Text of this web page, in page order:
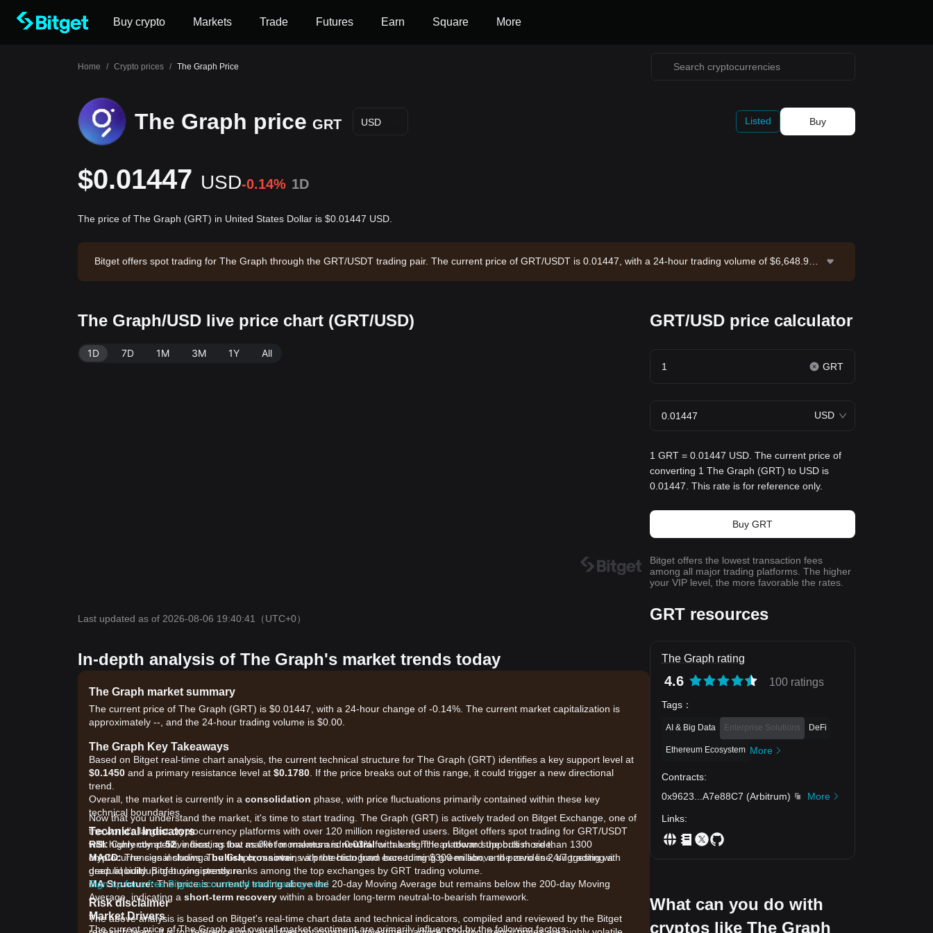
Buy crypto Markets Trade Futures Earn Square More
Home / Crypto prices / The Graph Price
The Graph price GRT USD Listed Buy
$0.01447 USD-0.14% 1D
The price of The Graph (GRT) in United States Dollar is $0.01447 USD.
Bitget offers spot trading for The Graph through the GRT/USDT trading pair. The current price of GRT/USDT is 0.01447, with a 24-hour trading volume of $6,648.99.
The Graph/USD live price chart (GRT/USD)
1D 7D 1M 3M 1Y All
Last updated as of 2026-08-06 19:40:41 （UTC+0）
In-depth analysis of The Graph's market trends today
The Graph market summary
The current price of The Graph (GRT) is $0.01447, with a 24-hour change of -0.14%. The current market capitalization is
approximately --, and the 24-hour trading volume is $0.00.
The Graph Key Takeaways
Based on Bitget real-time chart analysis, the current technical structure for The Graph (GRT) identifies a key support level at
$0.1450 and a primary resistance level at $0.1780 . If the price breaks out of this range, it could trigger a new directional
trend.
Overall, the market is currently in a consolidation phase, with price fluctuations primarily contained within these key
technical boundaries.
Technical Indicators
RSI:Currently at52, indicating that market momentum isneutralwith a slight lean toward the bullish side.
MACD:The signal shows abullish crossover, with the histogram bars turning green above the zero line, suggesting a
gradual buildup of buying pressure.
MA Structure:The price is currently trading above the 20-day Moving Average but remains below the 200-day Moving
Average, indicating a short-term recovery within a broader long-term neutral-to-bearish framework.
Market Drivers
The current price of The Graph and overall market sentiment are primarily influenced by the following factors:
Now that you understand the market, it's time to start trading. The Graph (GRT) is actively traded on Bitget Exchange, one of
the world's largest cryptocurrency platforms with over 120 million registered users. Bitget offers spot trading for GRT/USDT
with highly competitive fees, as low as 0% for makers and 0.03% for takers. The platform supports more than 1300
cryptocurrencies including The Graph, maintains a protection fund exceeding $300 million, and provides 24/7 trading with
deep liquidity. Bitget consistently ranks among the top exchanges by GRT trading volume.
Sign up for a free Bitget account and start trading now!
Risk disclaimer
The above analysis is based on Bitget's real-time chart data and technical indicators, compiled and reviewed by the Bitget
GRT/USD price calculator
GRT
USD
1 GRT = 0.01447 USD. The current price of
converting 1 The Graph (GRT) to USD is
0.01447. This rate is for reference only.
Buy GRT
Bitget offers the lowest transaction fees
among all major trading platforms. The higher
your VIP level, the more favorable the rates.
GRT resources
The Graph rating
4.6 100 ratings
Tags ：
AI & Big Data Enterprise Solutions DeFi
Ethereum Ecosystem More
Contracts:
0x9623
A7e88C7 (Arbitrum)
More
Links:
What can you do with
cryptos like The Graph